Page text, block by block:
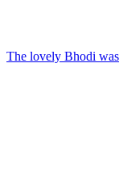
The lovely Bhodi